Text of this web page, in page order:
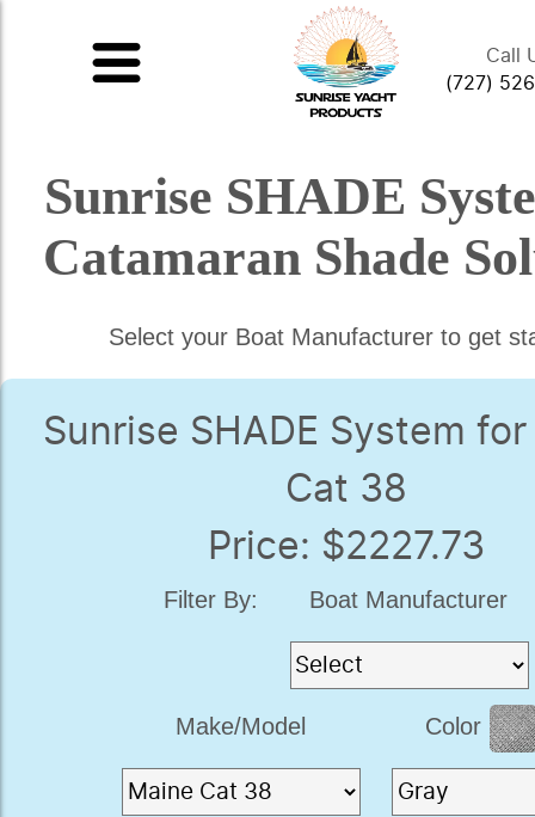
Call
(727)
Sunrise SHADE
Catamaran Shade
Select your Boat Manufacturer to get
Sunrise SHADE System
Cat 38
Price: $2227.73
Filter By: Boat Manufacturer
Make/Model Color